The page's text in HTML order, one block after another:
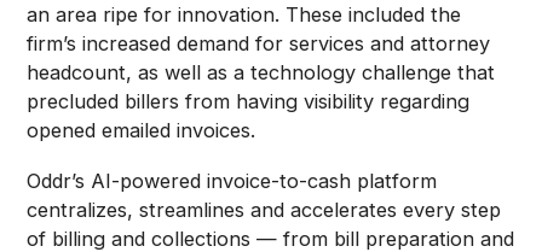
an area ripe for innovation. These included the
firm’s increased demand for services and attorney
headcount, as well as a technology challenge that
precluded billers from having visibility regarding
opened emailed invoices.
Oddr’s AI-powered invoice-to-cash platform
centralizes, streamlines and accelerates every step
of billing and collections — from bill preparation and